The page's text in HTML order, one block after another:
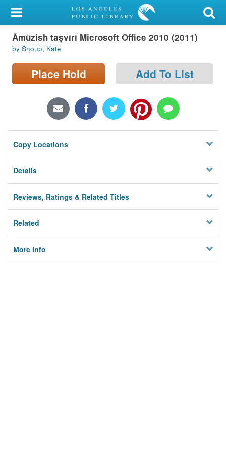
My Account
Library Card
Sign In
Locations/Hours (external
Privacy
Āmūzish taṣvīrī Microsoft Office 2010 (2011)
by Shoup, Kate
Place Hold Add To List
Copy Locations
Details
Reviews, Ratings & Related Titles
Related
More Info